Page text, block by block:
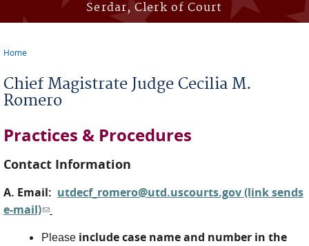
Serdar, Clerk of Court
Home
Chief Magistrate Judge Cecilia M.
Romero
Practices & Procedures
Contact Information
A. Email: utdecf_romero@utd.uscourts.gov (link sends
e-mail)(link sends e-mail)
Please include case name and number in the